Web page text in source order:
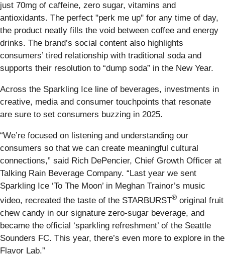
just 70mg of caffeine, zero sugar, vitamins and
antioxidants. The perfect "perk me up" for any time of day,
the product neatly fills the void between coffee and energy
drinks. The brand’s social content also highlights
consumers’ tired relationship with traditional soda and
supports their resolution to “dump soda” in the New Year.
Across the Sparkling Ice line of beverages, investments in
creative, media and consumer touchpoints that resonate
are sure to set consumers buzzing in 2025.
“We’re focused on listening and understanding our
consumers so that we can create meaningful cultural
connections,” said Rich DePencier, Chief Growth Officer at
Talking Rain Beverage Company. “Last year we sent
Sparkling Ice ‘To The Moon’ in Meghan Trainor’s music
video, recreated the taste of the STARBURST® original fruit
chew candy in our signature zero-sugar beverage, and
became the official ‘sparkling refreshment’ of the Seattle
Sounders FC. This year, there’s even more to explore in the
Flavor Lab.”